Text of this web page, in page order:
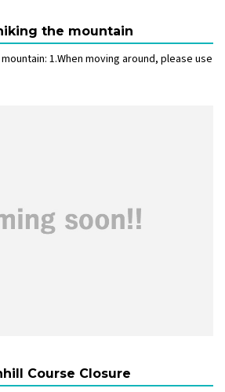
the mountain
1.When moving around, please use
Course Closure